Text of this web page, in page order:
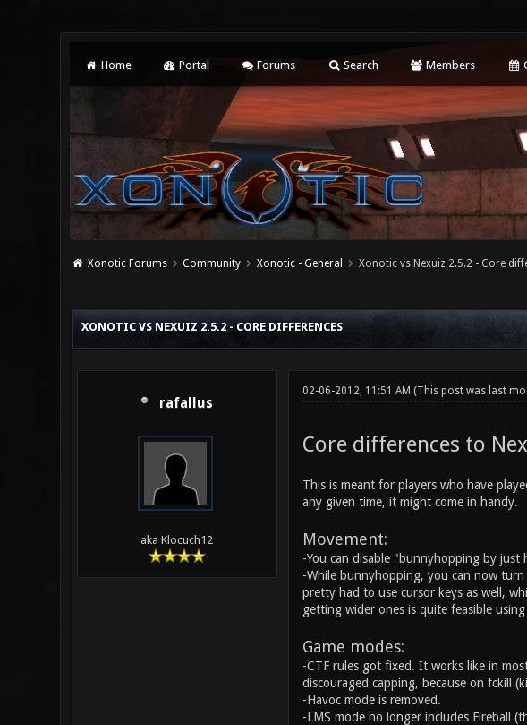
Home Portal Forums Search Members
Xonotic Forums Community Xonotic - General Xonotic vs Nexuiz 2.5.2 - Core
XONOTIC VS NEXUIZ 2.5.2 - CORE DIFFERENCES
rafallus
aka Klocuch12
02-06-2012, 11:51 AM (This post was last
Core differences to
This is meant for players who have
any given time, it might come in handy.
Movement:
-You can disable "bunnyhopping by
-While bunnyhopping, you can now
pretty had to use cursor keys as well,
getting wider ones is quite feasible
Game modes:
-CTF rules got fixed. It works like in
discouraged capping, because on fckill
-Havoc mode is removed.
-LMS mode no longer includes Fireball